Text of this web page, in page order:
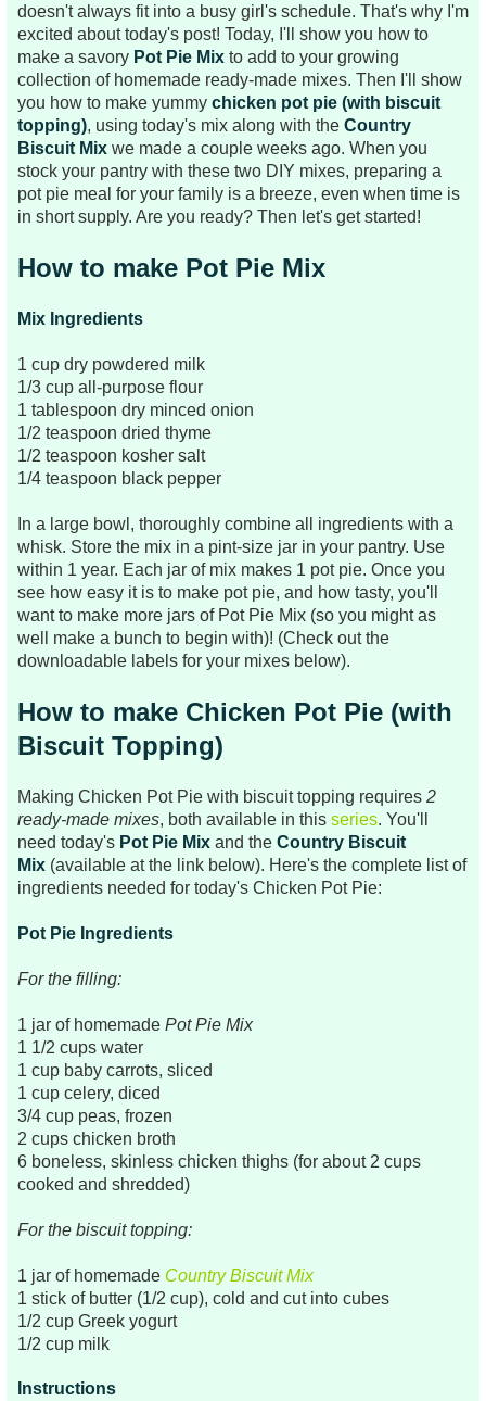
doesn't always fit into a busy girl's schedule. That's why I'm
excited about today's post! Today, I'll show you how to
make a savory Pot Pie Mix to add to your growing
collection of homemade ready-made mixes. Then I'll show
you how to make yummy chicken pot pie (with biscuit
topping), using today's mix along with the Country
Biscuit Mix we made a couple weeks ago. When you
stock your pantry with these two DIY mixes, preparing a
pot pie meal for your family is a breeze, even when time is
in short supply. Are you ready? Then let's get started!
How to make Pot Pie Mix
Mix Ingredients
1 cup dry powdered milk
1/3 cup all-purpose flour
1 tablespoon dry minced onion
1/2 teaspoon dried thyme
1/2 teaspoon kosher salt
1/4 teaspoon black pepper
In a large bowl, thoroughly combine all ingredients with a
whisk. Store the mix in a pint-size jar in your pantry. Use
within 1 year. Each jar of mix makes 1 pot pie. Once you
see how easy it is to make pot pie, and how tasty, you'll
want to make more jars of Pot Pie Mix (so you might as
well make a bunch to begin with)! (Check out the
downloadable labels for your mixes below).
How to make Chicken Pot Pie (with
Biscuit Topping)
Making Chicken Pot Pie with biscuit topping requires 2
ready-made mixes, both available in this series. You'll
need today's Pot Pie Mix and the Country Biscuit
Mix (available at the link below). Here's the complete list of
ingredients needed for today's Chicken Pot Pie:
Pot Pie Ingredients
For the filling:
1 jar of homemade Pot Pie Mix
1 1/2 cups water
1 cup baby carrots, sliced
1 cup celery, diced
3/4 cup peas, frozen
2 cups chicken broth
6 boneless, skinless chicken thighs (for about 2 cups
cooked and shredded)
For the biscuit topping:
1 jar of homemade Country Biscuit Mix
1 stick of butter (1/2 cup), cold and cut into cubes
1/2 cup Greek yogurt
1/2 cup milk
Instructions